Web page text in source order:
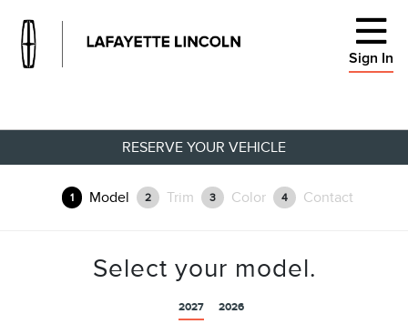
Sign In
RESERVE YOUR VEHICLE
1 Model 2 Trim 3 Color 4 Contact
Select your model.
2027 2026